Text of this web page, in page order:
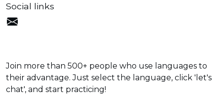
Social links
Join more than 500+ people who use languages to
their advantage. Just select the language, click 'let's
chat', and start practicing!